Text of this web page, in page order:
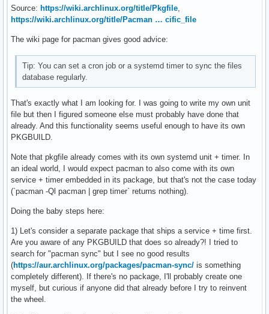
Source: https://wiki.archlinux.org/title/Pkgfile
https://wiki.archlinux.org/title/Pacman … cific_file
The wiki page for pacman gives good advice:
Tip: You can set a cron job or a systemd timer to sync the files
database regularly.
That's exactly what I am looking for. I was going to write my own unit
file but then I figured someone else must probably have done that
already. And this functionality seems useful enough to have its own
PKGBUILD.
Note that pkgfile already comes with its own systemd unit + timer. In
an ideal world, I would expect pacman to also come with its own
service + timer embedded in its package, but that's not the case today
(`pacman -Ql pacman | grep timer` returns nothing).
Doing the baby steps here:
1) Let's consider a separate package that ships a service + time first.
Are you aware of any PKGBUILD that does so already?! I tried to
search for "pacman sync" but I see no good results
(https://aur.archlinux.org/packages/pacman-sync/ is something
completely different). If there's no package, I'll probably create one
myself, but curious if anyone did that already before I try to reinvent
the wheel.